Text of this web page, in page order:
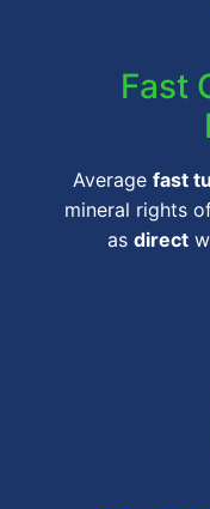
Fast
Average fast
mineral rights
as direct